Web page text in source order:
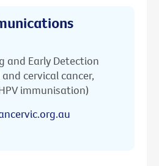
and Early Detection
cervical cancer,
immunisation)